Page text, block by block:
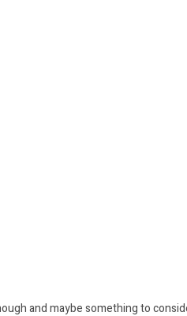
and maybe something to